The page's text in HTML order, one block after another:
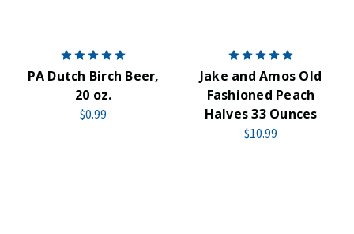
PA Dutch Birch Beer,
20 oz.
$0.99
Jake and Amos Old
Fashioned Peach
Halves 33 Ounces
$10.99